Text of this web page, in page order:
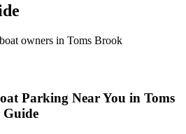
owners in Toms Brook
Parking Near You in Toms